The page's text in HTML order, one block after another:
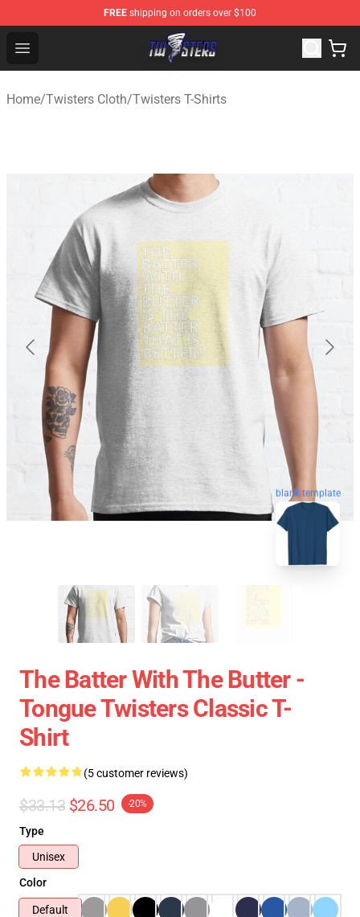
FREE shipping on orders over $100
Open menu
Twisters Store - Official Twisters Merchandise Shop
Home/Twisters Cloth/Twisters T-Shirts
blank template
The Batter With The Butter -
Tongue Twisters Classic T-
Shirt
(5 customer reviews)
$33.13 $26.50 -20%
Type
Unisex
Color
Default